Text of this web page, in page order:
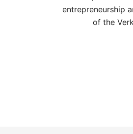
entrepreneurship
of the